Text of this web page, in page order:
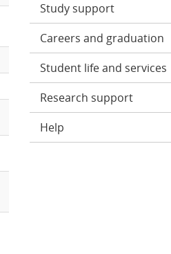
Study support
Careers and graduation
Student life and services
Research support
Help